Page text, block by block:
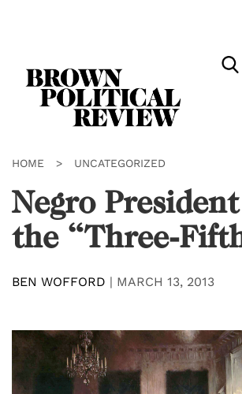
HOME > UNCATEGORIZED
Negro
the “Three-
BEN WOFFORD | MARCH 13, 2013